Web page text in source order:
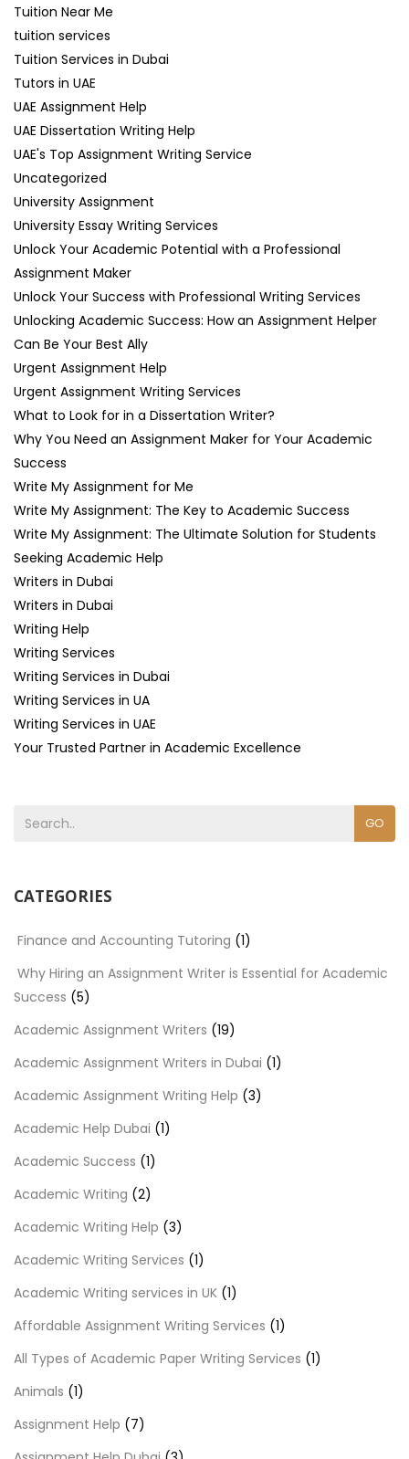
Tuition Near Me
tuition services
Tuition Services in Dubai
Tutors in UAE
UAE Assignment Help
UAE Dissertation Writing Help
UAE's Top Assignment Writing Service
Uncategorized
University Assignment
University Essay Writing Services
Unlock Your Academic Potential with a Professional
Assignment Maker
Unlock Your Success with Professional Writing Services
Unlocking Academic Success: How an Assignment Helper
Can Be Your Best Ally
Urgent Assignment Help
Urgent Assignment Writing Services
What to Look for in a Dissertation Writer?
Why You Need an Assignment Maker for Your Academic
Success
Write My Assignment for Me
Write My Assignment: The Key to Academic Success
Write My Assignment: The Ultimate Solution for Students
Seeking Academic Help
Writers in Dubai
Writers in Dubai
Writing Help
Writing Services
Writing Services in Dubai
Writing Services in UA
Writing Services in UAE
Your Trusted Partner in Academic Excellence
GO
CATEGORIES
Finance and Accounting Tutoring (1)
Why Hiring an Assignment Writer is Essential for Academic
Success (5)
Academic Assignment Writers (19)
Academic Assignment Writers in Dubai (1)
Academic Assignment Writing Help (3)
Academic Help Dubai (1)
Academic Success (1)
Academic Writing (2)
Academic Writing Help (3)
Academic Writing Services (1)
Academic Writing services in UK (1)
Affordable Assignment Writing Services (1)
All Types of Academic Paper Writing Services (1)
Animals (1)
Assignment Help (7)